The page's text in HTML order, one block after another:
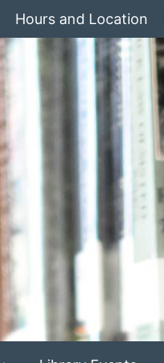
Hours and Location